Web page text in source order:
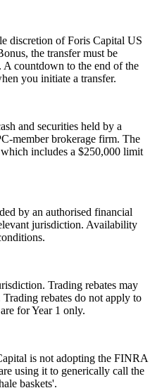
discretion of Foris Capital US
the transfer must be
countdown to the end of the
you initiate a transfer.
and securities held by a
member brokerage firm. The
includes a $250,000 limit
by an authorised financial
jurisdiction. Availability
Trading rebates may
rebates do not apply to
for Year 1 only.
is not adopting the FINRA
using it to generically call the
baskets'.